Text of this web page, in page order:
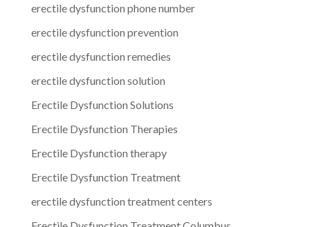
erectile dysfunction phone number
erectile dysfunction prevention
erectile dysfunction remedies
erectile dysfunction solution
Erectile Dysfunction Solutions
Erectile Dysfunction Therapies
Erectile Dysfunction therapy
Erectile Dysfunction Treatment
erectile dysfunction treatment centers